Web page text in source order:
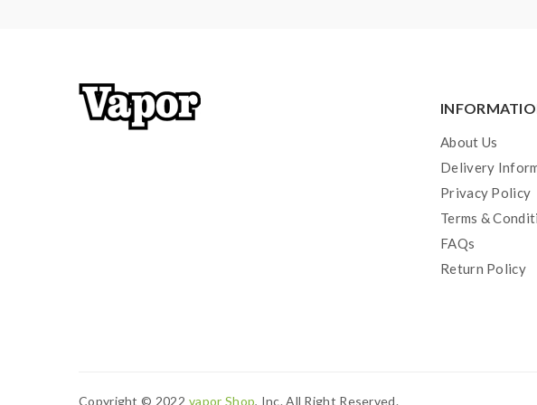
About Us
Delivery
Privacy Policy
Terms &
FAQs
Return Policy
Copyright © 2022 Vapor Shop, Inc. All Right Reserved.